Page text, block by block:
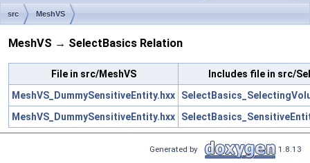
src MeshVS
MeshVS → SelectBasics Relation
File in src/MeshVS
Includes file in src/
MeshVS_DummySensitiveEntity.hxx
MeshVS_DummySensitiveEntity.hxx
Generated by 1.8.13